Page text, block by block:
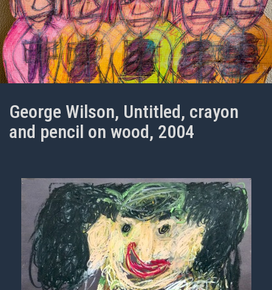
George Wilson, Untitled, crayon
and pencil on wood, 2004